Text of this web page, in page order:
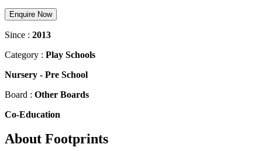
Enquire Now
Since : 2013
Category : Play Schools
Nursery - Pre School
Board : Other Boards
Co-Education
About Footprints